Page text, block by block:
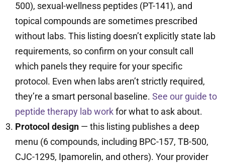
500), sexual-wellness peptides (PT-141), and
topical compounds are sometimes prescribed
without labs. This listing doesn’t explicitly state lab
requirements, so confirm on your consult call
which panels they require for your specific
protocol. Even when labs aren’t strictly required,
they’re a smart personal baseline. See our guide to
peptide therapy lab workfor what to ask about.
Protocol design — this listing publishes a deep
menu (6 compounds, including BPC-157, TB-500,
CJC-1295, Ipamorelin, and others). Your provider